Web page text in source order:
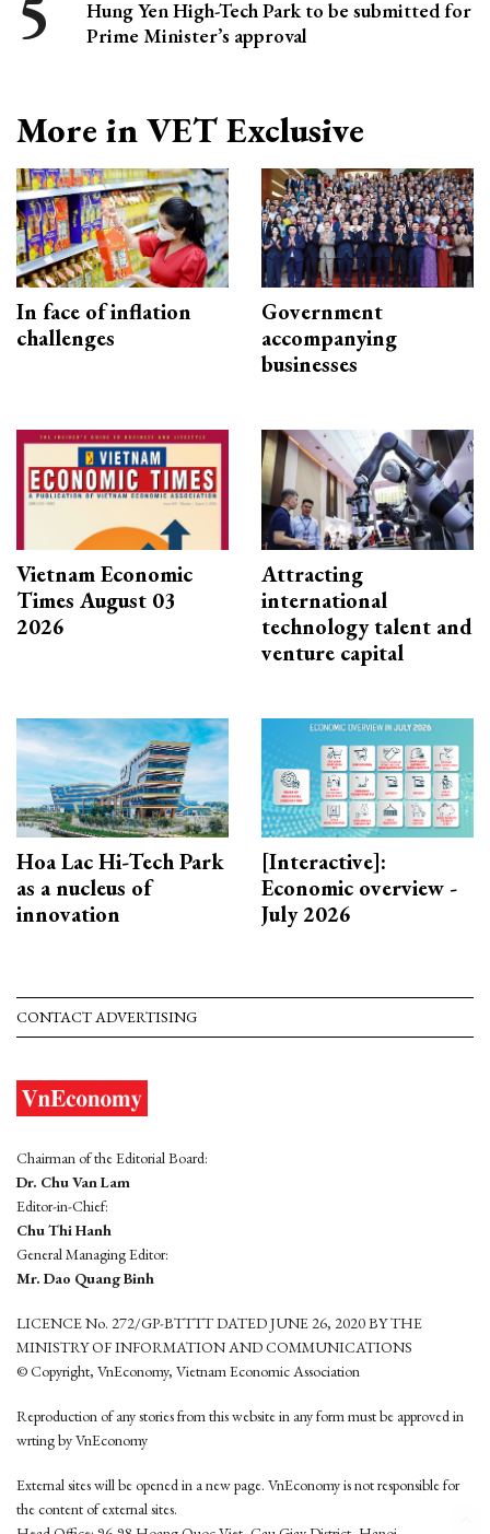
Hung Yen High-Tech Park to be submitted for
Prime Minister’s approval
More in VET Exclusive
In face of inflation
challenges
Government
accompanying
businesses
Vietnam Economic
Times August 03
2026
Attracting
international
technology talent and
venture capital
Hoa Lac Hi-Tech Park
as a nucleus of
innovation
[Interactive]:
Economic overview -
July 2026
CONTACT ADVERTISING
Chairman of the Editorial Board:
Dr. Chu Van Lam
Editor-in-Chief:
Chu Thi Hanh
General Managing Editor:
Mr. Dao Quang Binh
LICENCE No. 272/GP-BTTTT DATED JUNE 26, 2020 BY THE
MINISTRY OF INFORMATION AND COMMUNICATIONS
© Copyright, VnEconomy, Vietnam Economic Association
Reproduction of any stories from this website in any form must be approved in
wrting by VnEconomy
External sites will be opened in a new page. VnEconomy is not responsible for
the content of external sites.